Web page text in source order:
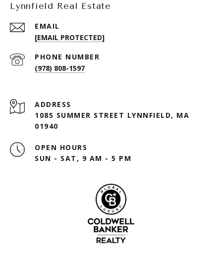
Lynnfield Real Estate
EMAIL
[EMAIL PROTECTED]
PHONE NUMBER
(978) 808-1597
ADDRESS
1085 SUMMER STREET LYNNFIELD, MA
01940
OPEN HOURS
SUN - SAT, 9 AM - 5 PM